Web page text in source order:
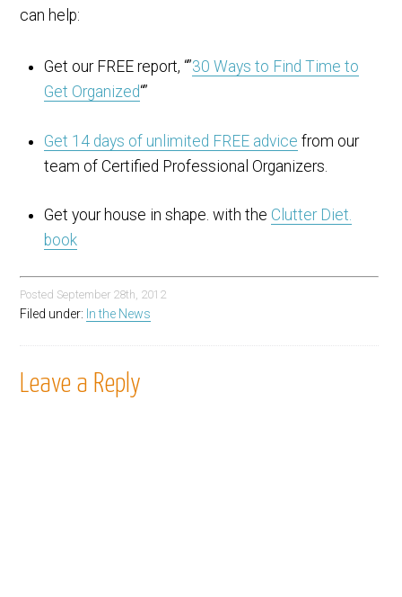
can help:
Get our FREE report, “”30 Ways to Find Time to
Get Organized“”
Get 14 days of unlimited FREE advice from our
team of Certified Professional Organizers.
Get your house in shape. with the Clutter Diet.
book
Posted September 28th, 2012
Filed under: In the News
Leave a Reply